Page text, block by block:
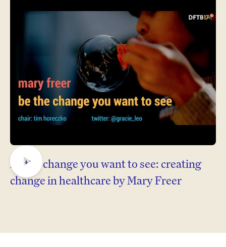
Play
Be the change you want to see: creating
change in healthcare by Mary Freer